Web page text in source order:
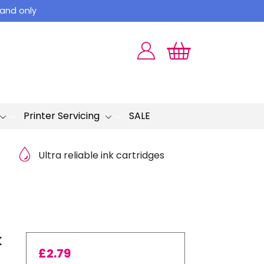
only
Printer Servicing SALE
Ultra reliable ink cartridges
£2.79